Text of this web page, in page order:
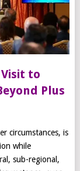
Visit to
Plus
circumstances, is
while
sub-regional,